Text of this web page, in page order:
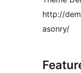
http://
asonry/